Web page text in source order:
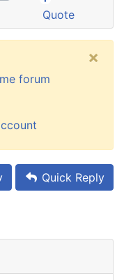
Quote
forum
×
Quick Reply